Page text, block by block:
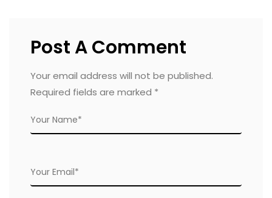
Post A Comment
Your email address will not be published.
Required fields are marked *